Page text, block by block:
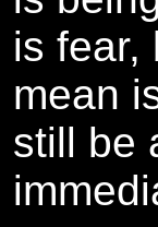
is fear,
mean
still be